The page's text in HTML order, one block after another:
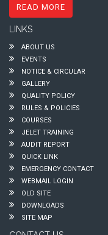
READ MORE
LINKS
ABOUT US
EVENTS
NOTICE & CIRCULAR
GALLERY
QUALITY POLICY
RULES & POLICIES
COURSES
JELET TRAINING
AUDIT REPORT
QUICK LINK
EMERGENCY CONTACT
WEBMAIL LOGIN
OLD SITE
DOWNLOADS
SITE MAP